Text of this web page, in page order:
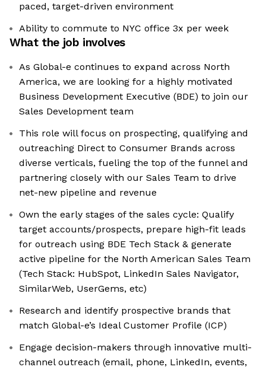
paced, target-driven environment
Ability to commute to NYC office 3x per week
What the job involves
As Global-e continues to expand across North
America, we are looking for a highly motivated
Business Development Executive (BDE) to join our
Sales Development team
This role will focus on prospecting, qualifying and
outreaching Direct to Consumer Brands across
diverse verticals, fueling the top of the funnel and
partnering closely with our Sales Team to drive
net-new pipeline and revenue
Own the early stages of the sales cycle: Qualify
target accounts/prospects, prepare high-fit leads
for outreach using BDE Tech Stack & generate
active pipeline for the North American Sales Team
(Tech Stack: HubSpot, LinkedIn Sales Navigator,
SimilarWeb, UserGems, etc)
Research and identify prospective brands that
match Global-e’s Ideal Customer Profile (ICP)
Engage decision-makers through innovative multi-
channel outreach (email, phone, LinkedIn, events,